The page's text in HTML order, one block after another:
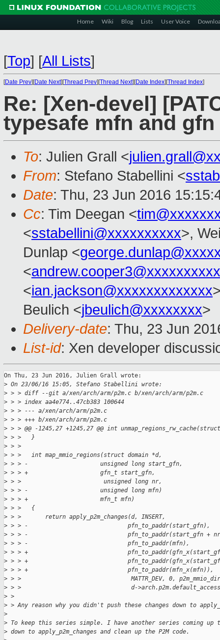
Home Wiki Blog Lists User Voice
[Top] [All Lists]
[Date Prev][Date Next][Thread Prev][Thread Next][Date Index][Thread Index]
Re: [Xen-devel]
typesafe mfn and
To: Julien Grall <
From: Stefano Stabellini <
Date: Thu, 23 Jun 2016
Cc: Tim Deegan <
<sstabellini@xxxxxxxxxx>,
Dunlap <
<andrew.cooper3@xxxxxxxxxx
<ian.jackson@xxxxxxxxxxxxx
Beulich <jbeulich@xxxxxxxx>
Delivery-date: Thu, 23 Jun
List-id: Xen developer
On Thu, 23 Jun 2016, Julien Grall wrote:
> On 23/06/16 15:05, Stefano Stabellini wrote:
> > > diff --git a/xen/arch/arm/p2m.c b/xen/arch/arm/p2m.c
> > > index aa4e774..47cb383 100644
> > > --- a/xen/arch/arm/p2m.c
> > > +++ b/xen/arch/arm/p2m.c
> > > @@ -1245,27 +1245,27 @@ int
> > >   }
> > >
> > >   int map_mmio_regions(struct domain *d,
> > > -                     unsigned long start_gfn,
> > > +                     gfn_t start_gfn,
> > >                        unsigned long nr,
> > > -                     unsigned long mfn)
> > > +                     mfn_t mfn)
> > >   {
> > >       return apply_p2m_changes(d, INSERT,
> > > -                             pfn_to_paddr(start_gfn),
> > > -                             pfn_to_paddr(start_gfn +
> > > -                             pfn_to_paddr(mfn),
> > > +
> > > +
> > > +                             pfn_to_paddr(mfn_x(mfn)),
> > >                                MATTR_DEV, 0,
> > >                                d-
> >
> > Any reason why you didn't push these changes down to
>
> To keep this series simple. I have another series coming up
> down to apply_p2m_changes and clean up the P2M code.